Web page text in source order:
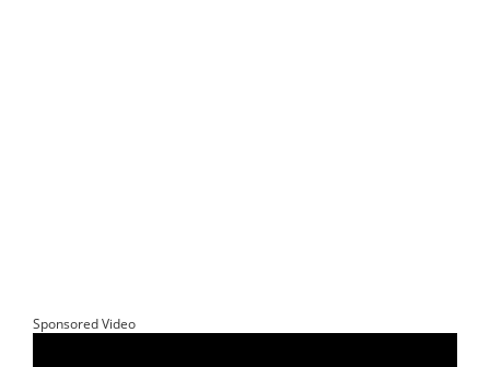
Sponsored Video